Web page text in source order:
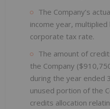
The Company’s
income year, multiplied
corporate tax rate.
The amount of
the Company
during the year ended
unused portion of the
credits allocation